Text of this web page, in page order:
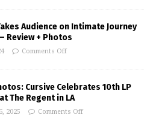
Audience on Intimate Journey
Review + Photos
Comments Off
Cursive Celebrates 10th LP
The Regent in LA
2025 Comments Off